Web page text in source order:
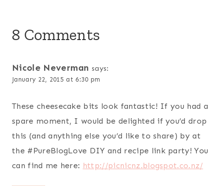
8 Comments
Nicole Neverman says:
January 22, 2015 at 6:30 pm
These cheesecake bits look fantastic! If you had a
spare moment, I would be delighted if you’d drop
this (and anything else you’d like to share) by at
the #PureBlogLove DIY and recipe link party! You
can find me here: http://picnicnz.blogspot.co.nz/